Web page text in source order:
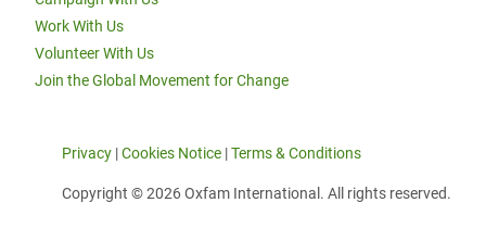
Work With Us
Volunteer With Us
Join the Global Movement for Change
Privacy |Cookies Notice |Terms & Conditions
Copyright © 2026 Oxfam International. All rights reserved.